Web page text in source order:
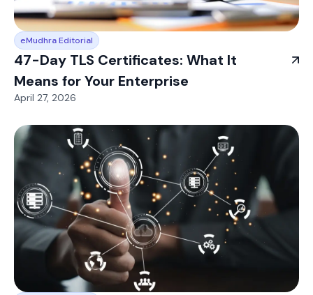
eMudhra Editorial
47-Day TLS Certificates: What It
Means for Your Enterprise
April 27, 2026